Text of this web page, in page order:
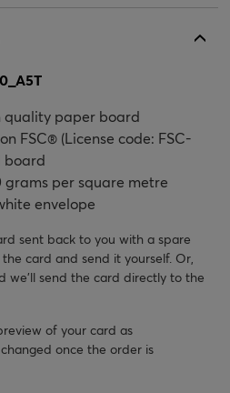
quality paper board
FSC® (License code: FSC-
board
per square metre
envelope
sent back to you with a spare
card and send it yourself. Or,
we’ll send the card directly to the
of your card as
once the order is